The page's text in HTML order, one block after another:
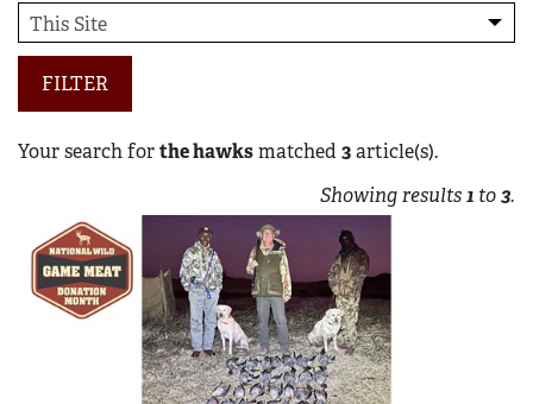
FILTER
Your search forthe hawksmatched 3article(s).
Showing results1 to3.